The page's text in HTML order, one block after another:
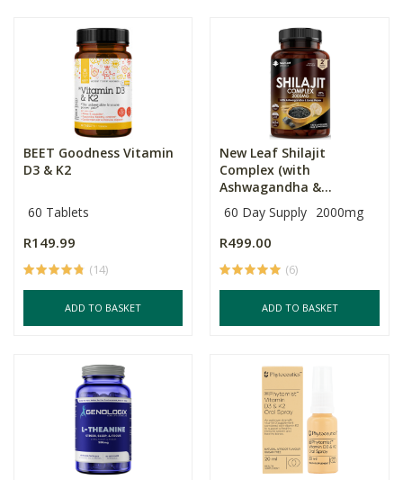
BEET Goodness Vitamin
D3 & K2
60 Tablets
R149.99
(14)
ADD TO BASKET
New Leaf Shilajit
Complex (with
Ashwagandha &...
60 Day Supply 2000mg
R499.00
(6)
ADD TO BASKET